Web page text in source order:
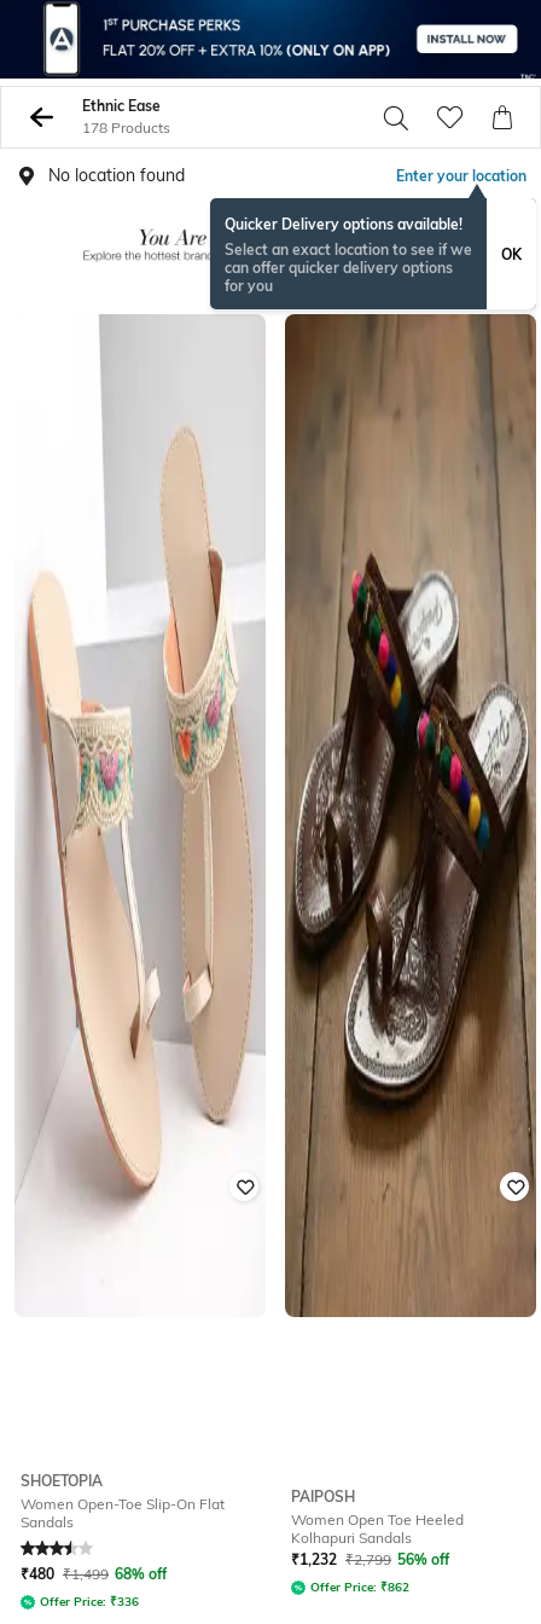
Ethnic Ease
178 Products
No location found Enter your location
Quicker Delivery options available!
Select an exact location to see if we
can offer quicker delivery options
for you
OK
SHOETOPIA
Women Open-Toe Slip-On Flat
Sandals
Rated3.5out of 5
₹480 ₹1,499 68% off
Offer Price: ₹336
PAIPOSH
Women Open Toe Heeled
Kolhapuri Sandals
₹1,232 ₹2,799 56% off
Offer Price: ₹862